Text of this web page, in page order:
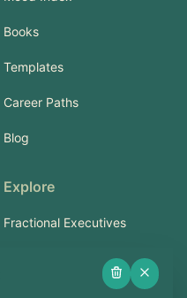
Books
Templates
Career Paths
Blog
Explore
Fractional Executives
Services & Training